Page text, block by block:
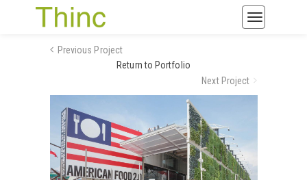
Toggle
Previous Project
Return to Portfolio
Next Project